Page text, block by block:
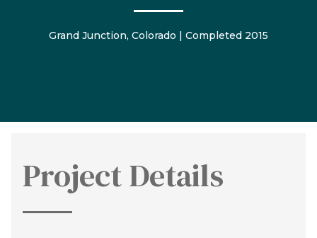
Grand Junction, Colorado | Completed 2015
Project Details